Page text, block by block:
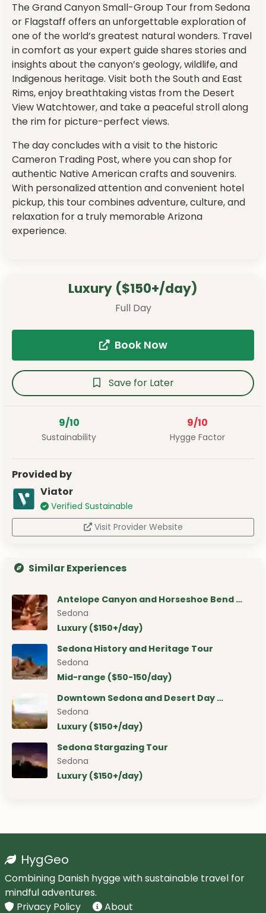
The Grand Canyon Small-Group Tour from Sedona
or Flagstaff offers an unforgettable exploration of
one of the world’s greatest natural wonders. Travel
in comfort as your expert guide shares stories and
insights about the canyon’s geology, wildlife, and
Indigenous heritage. Visit both the South and East
Rims, enjoy breathtaking vistas from the Desert
View Watchtower, and take a peaceful stroll along
the rim for picture-perfect views.
The day concludes with a visit to the historic
Cameron Trading Post, where you can shop for
authentic Native American crafts and souvenirs.
With personalized attention and convenient hotel
pickup, this tour combines adventure, culture, and
relaxation for a truly memorable Arizona
experience.
Luxury ($150+/day)
Full Day
Book Now
Save for Later
9/10
Sustainability
9/10
Hygge Factor
Provided by
Viator
Verified Sustainable
Visit Provider Website
Similar Experiences
Antelope Canyon and Horseshoe Bend …
Sedona
Luxury ($150+/day)
Sedona History and Heritage Tour
Sedona
Mid-range ($50-150/day)
Downtown Sedona and Desert Day …
Sedona
Luxury ($150+/day)
Sedona Stargazing Tour
Sedona
Luxury ($150+/day)
HygGeo
Combining Danish hygge with sustainable travel for
mindful adventures.
Privacy Policy
About